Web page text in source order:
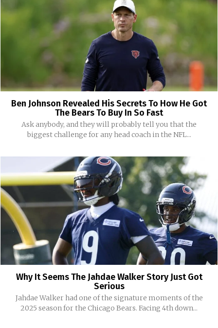
Ben Johnson Revealed His Secrets To How He Got
The Bears To Buy In So Fast
Ask anybody, and they will probably tell you that the
biggest challenge for any head coach in the NFL...
Why It Seems The Jahdae Walker Story Just Got
Serious
Jahdae Walker had one of the signature moments of the
2025 season for the Chicago Bears. Facing 4th down...